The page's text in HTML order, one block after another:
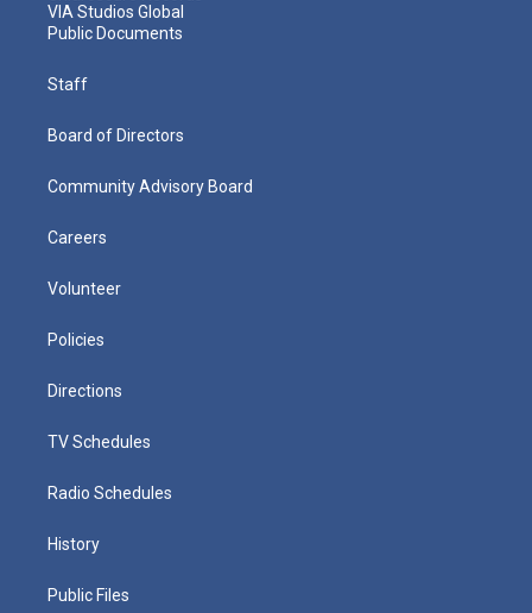
VIA Studios Global
Public Documents
Staff
Board of Directors
Community Advisory Board
Careers
Volunteer
Policies
Directions
TV Schedules
Radio Schedules
History
Public Files